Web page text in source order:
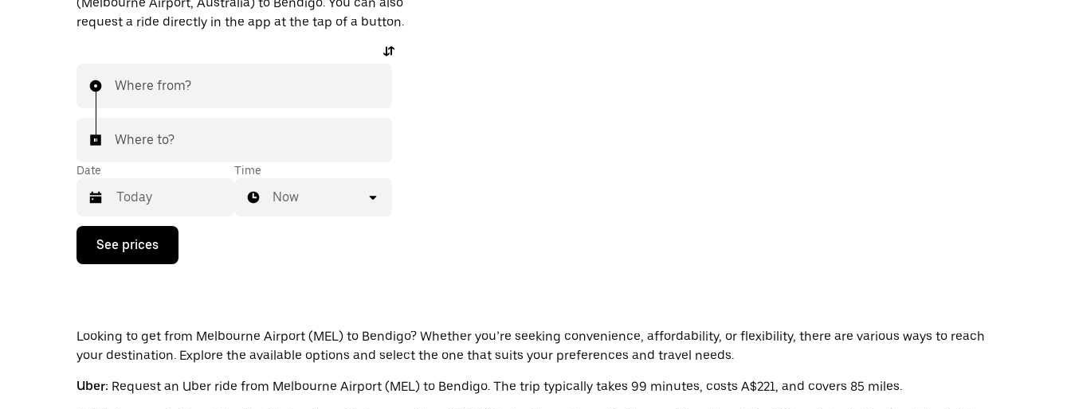
request a ride directly in the app at the tap of a button.
Where from?
Where to?
Date
Press
down
with
the
calendar
and
select
Time
Now
See prices
Looking to get from Melbourne Airport (MEL) to Bendigo? Whether you’re seeking convenience, affordability, or flexibility, there are various ways to reach
your destination. Explore the available options and select the one that suits your preferences and travel needs.
Uber: Request an Uber ride from Melbourne Airport (MEL) to Bendigo. The trip typically takes 99 minutes, costs A$221, and covers 85 miles.